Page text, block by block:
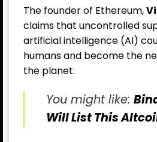
The founder of Ethereum,
claims that uncontrolled
artificial intelligence (AI)
humans and become the
the planet.
You might like:
Will List This